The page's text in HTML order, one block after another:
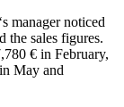
manager noticed
the sales figures.
€ in February,
May and